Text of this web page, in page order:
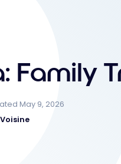
Family
May 9, 2026